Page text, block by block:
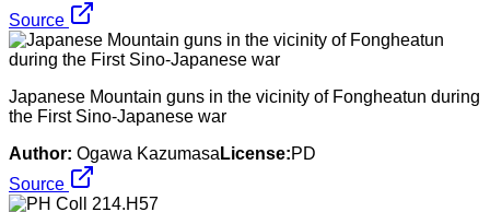
Source
Japanese Mountain guns in the vicinity of Fongheatun during
the First Sino-Japanese war
Author: Ogawa Kazumasa License:PD
Source